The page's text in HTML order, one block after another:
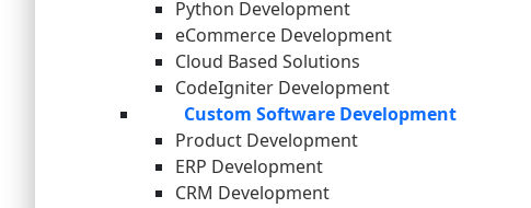
Python Development
eCommerce Development
Cloud Based Solutions
CodeIgniter Development
Custom Software Development
Product Development
ERP Development
CRM Development